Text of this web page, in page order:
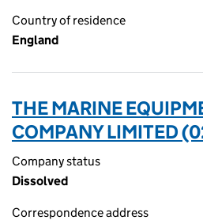
Country of residence
England
THE MARINE
COMPANY LIMITED
Company status
Dissolved
Correspondence address